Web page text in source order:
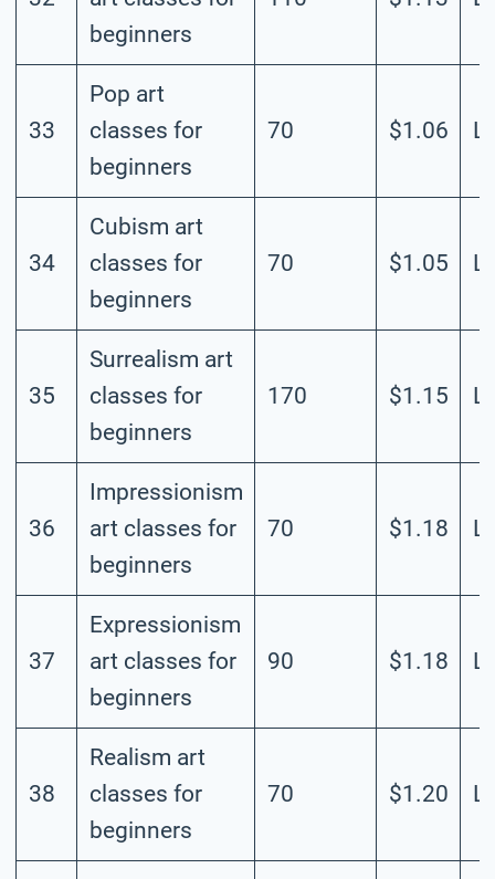
beginners
33
Pop art
classes for
beginners
70 $1.06
34
Cubism art
classes for
beginners
70 $1.05
35
Surrealism art
classes for
beginners
170 $1.15
36
Impressionism
art classes for
beginners
70 $1.18
37
Expressionism
art classes for
beginners
90 $1.18
38
Realism art
classes for
beginners
70 $1.20